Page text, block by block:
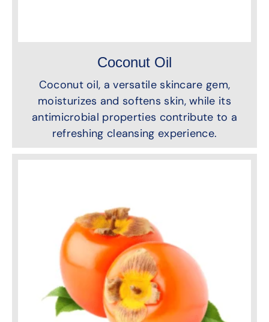
Coconut Oil
Coconut oil, a versatile skincare gem,
moisturizes and softens skin, while its
antimicrobial properties contribute to a
refreshing cleansing experience.